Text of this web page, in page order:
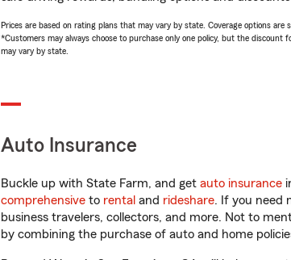
Prices are based on rating plans that may vary by state. Coverage options are
*Customers may always choose to purchase only one policy, but the
may vary by state.
Auto Insurance
Buckle up with State Farm, and get auto insurance
comprehensive to rental and rideshare. If you need
business travelers, collectors, and more. Not to
by combining the purchase of auto and home